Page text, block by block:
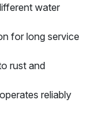
water
for long service
rust and
reliably